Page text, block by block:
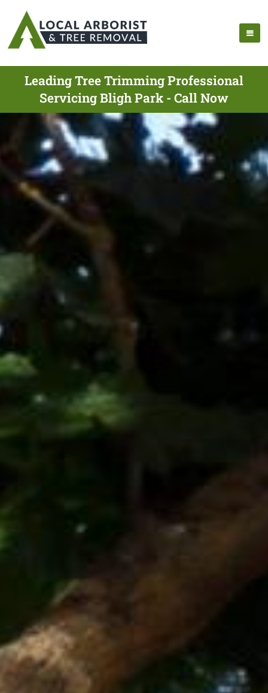
Leading Tree Trimming Professional
Servicing Bligh Park - Call Now